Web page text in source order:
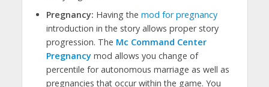
Pregnancy: Having the mod for pregnancy
introduction in the story allows proper story
progression. The Mc Command Center
Pregnancymod allows you change of
percentile for autonomous marriage as well as
pregnancies that occur within the game. You